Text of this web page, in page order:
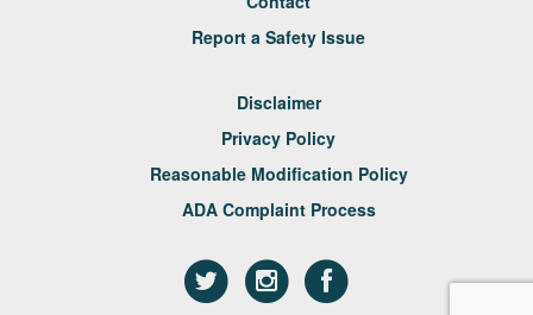
Report a Safety Issue
Disclaimer
Privacy Policy
Reasonable Modification Policy
ADA Complaint Process